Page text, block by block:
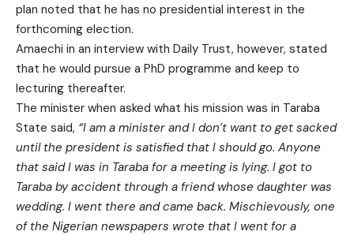
plan noted that he has no presidential interest in the
forthcoming election.
Amaechi in an interview with Daily Trust, however, stated
that he would pursue a PhD programme and keep to
lecturing thereafter.
The minister when asked what his mission was in Taraba
State said, “I am a minister and I don’t want to get sacked
until the president is satisfied that I should go. Anyone
that said I was in Taraba for a meeting is lying. I got to
Taraba by accident through a friend whose daughter was
wedding. I went there and came back. Mischievously, one
of the Nigerian newspapers wrote that I went for a